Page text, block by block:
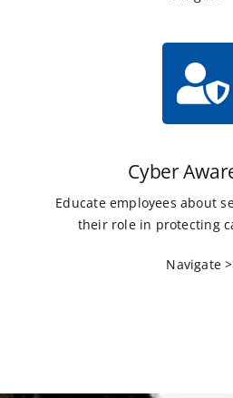
Cyber
Educate employees about
their role in protecting
Navigate